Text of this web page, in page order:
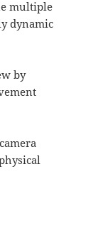
multiple
dynamic
by